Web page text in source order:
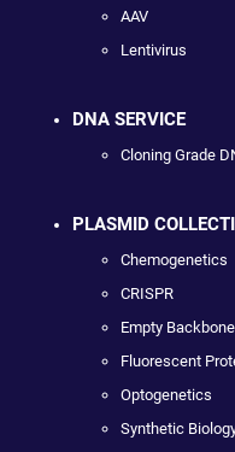
AAV
Lentivirus
DNA SERVICE
Cloning Grade
PLASMID
Chemogenetics
CRISPR
Empty
Fluorescent
Optogenetics
Synthetic